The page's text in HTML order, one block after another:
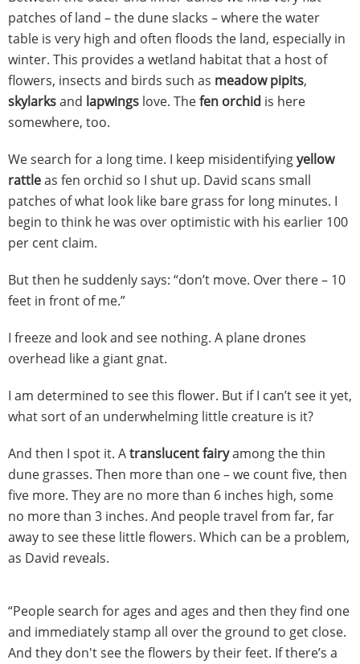
patches of land – the dune slacks – where the water
table is very high and often floods the land, especially in
winter. This provides a wetland habitat that a host of
flowers, insects and birds such as meadow pipits,
skylarksand lapwings love. Thefen orchid is here
somewhere, too.
We search for a long time. I keep misidentifyingyellow
rattleas fen orchid so I shut up. David scans small
patches of what look like bare grass for long minutes. I
begin to think he was over optimistic with his earlier 100
per cent claim.
But then he suddenly says: “don’t move. Over there – 10
feet in front of me.”
I freeze and look and see nothing. A plane drones
overhead like a giant gnat.
I am determined to see this flower. But if I can’t see it yet,
what sort of an underwhelming little creature is it?
And then I spot it. Atranslucent fairyamong the thin
dune grasses. Then more than one – we count five, then
five more. They are no more than 6 inches high, some
no more than 3 inches. And people travel from far, far
away to see these little flowers. Which can be a problem,
as David reveals.
“People search for ages and ages and then they find one
and immediately stamp all over the ground to get close.
And they don't see the flowers by their feet. If there’s a